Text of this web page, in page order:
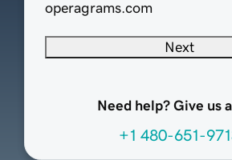
operagrams.com
Next
Need help? Give us
+1 480-651-